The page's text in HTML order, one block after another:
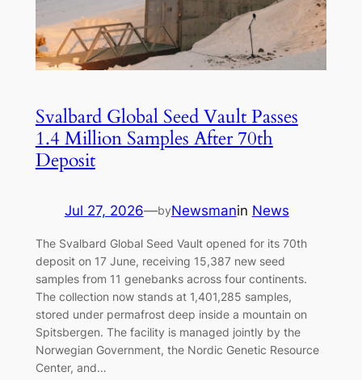
Svalbard Global Seed Vault Passes
1.4 Million Samples After 70th
Deposit
Jul 27, 2026—byNewsmanin News
The Svalbard Global Seed Vault opened for its 70th
deposit on 17 June, receiving 15,387 new seed
samples from 11 genebanks across four continents.
The collection now stands at 1,401,285 samples,
stored under permafrost deep inside a mountain on
Spitsbergen. The facility is managed jointly by the
Norwegian Government, the Nordic Genetic Resource
Center, and…